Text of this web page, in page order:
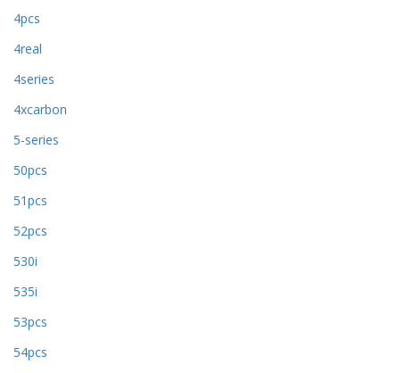
4pcs
4real
4series
4xcarbon
5-series
50pcs
51pcs
52pcs
530i
535i
53pcs
54pcs